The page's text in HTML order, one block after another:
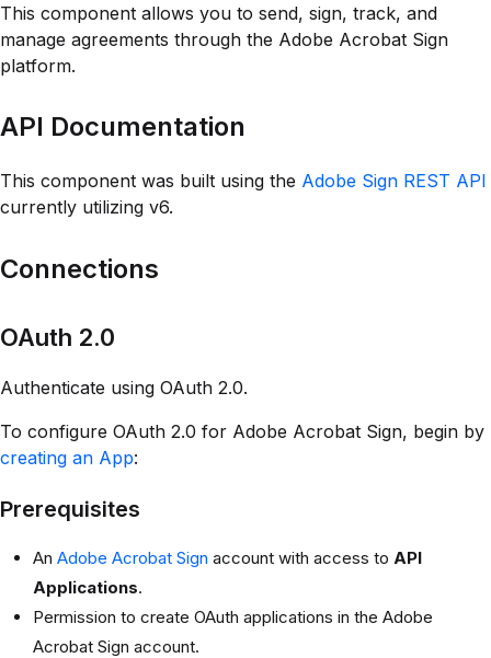
This component allows you to send, sign, track, and
manage agreements through the Adobe Acrobat Sign
platform.
API Documentation
This component was built using the Adobe Sign REST API
currently utilizing v6.
Connections
OAuth 2.0
Authenticate using OAuth 2.0.
To configure OAuth 2.0 for Adobe Acrobat Sign, begin by
creating an App:
Prerequisites
An Adobe Acrobat Sign account with access to API
Applications.
Permission to create OAuth applications in the Adobe
Acrobat Sign account.